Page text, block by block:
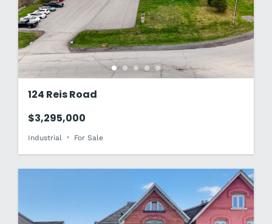
124 Reis Road
$3,295,000
Industrial For Sale